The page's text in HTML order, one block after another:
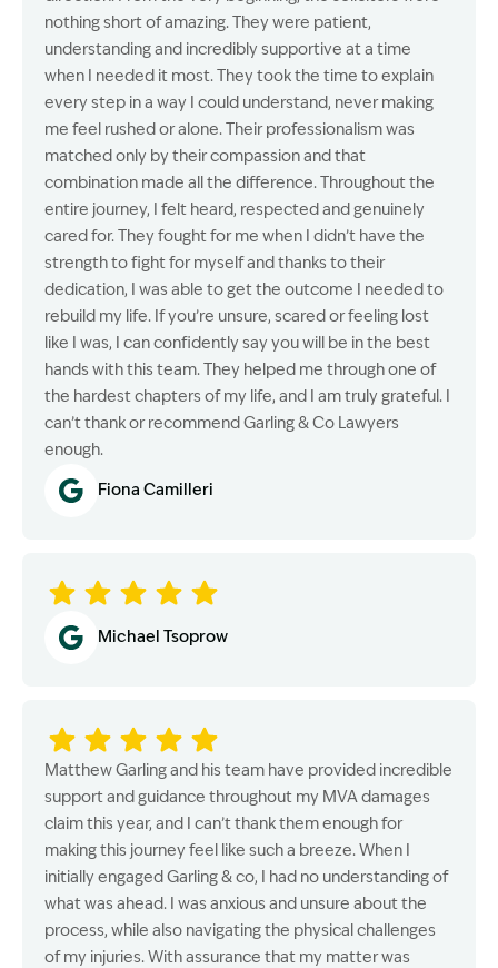
nothing short of amazing. They were patient,
understanding and incredibly supportive at a time
when I needed it most. They took the time to explain
every step in a way I could understand, never making
me feel rushed or alone. Their professionalism was
matched only by their compassion and that
combination made all the difference. Throughout the
entire journey, I felt heard, respected and genuinely
cared for. They fought for me when I didn’t have the
strength to fight for myself and thanks to their
dedication, I was able to get the outcome I needed to
rebuild my life. If you’re unsure, scared or feeling lost
like I was, I can confidently say you will be in the best
hands with this team. They helped me through one of
the hardest chapters of my life, and I am truly grateful. I
can’t thank or recommend Garling & Co Lawyers
enough.
Fiona Camilleri
Michael Tsoprow
Matthew Garling and his team have provided incredible
support and guidance throughout my MVA damages
claim this year, and I can’t thank them enough for
making this journey feel like such a breeze. When I
initially engaged Garling & co, I had no understanding of
what was ahead. I was anxious and unsure about the
process, while also navigating the physical challenges
of my injuries. With assurance that my matter was